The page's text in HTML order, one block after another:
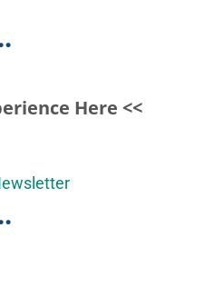
Here <<